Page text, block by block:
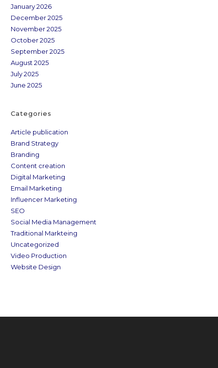
January 2026
December 2025
November 2025
October 2025
September 2025
August 2025
July 2025
June 2025
Categories
Article publication
Brand Strategy
Branding
Content creation
Digital Marketing
Email Marketing
Influencer Marketing
SEO
Social Media Management
Traditional Markteing
Uncategorized
Video Production
Website Design